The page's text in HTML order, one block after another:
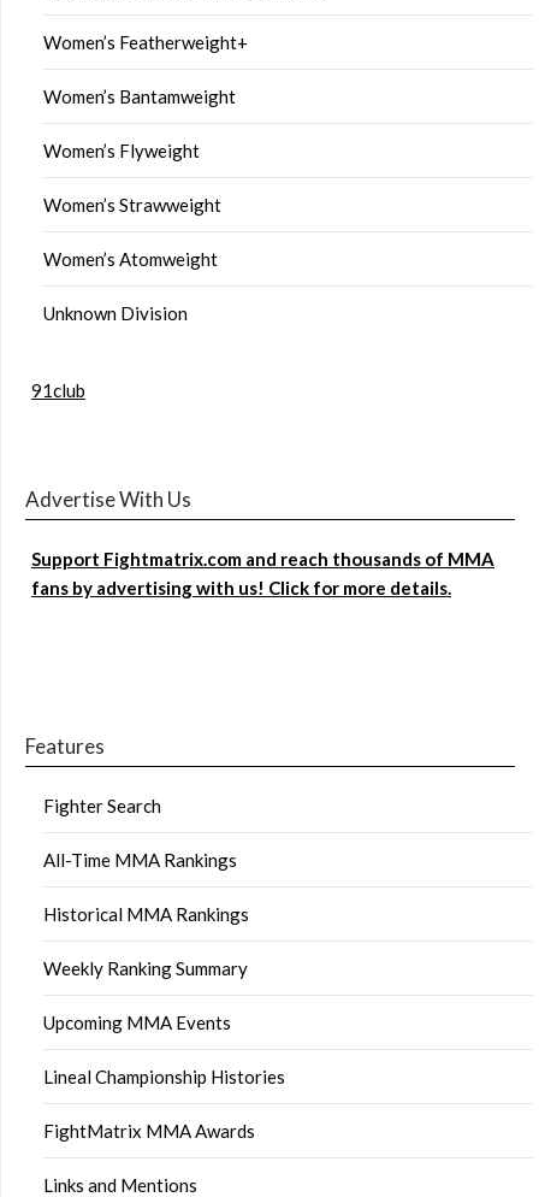
Women’s Featherweight+
Women’s Bantamweight
Women’s Flyweight
Women’s Strawweight
Women’s Atomweight
Unknown Division
91club
Advertise With Us
Support Fightmatrix.com and reach thousands of MMA
fans by advertising with us! Click for more details.
Features
Fighter Search
All-Time MMA Rankings
Historical MMA Rankings
Weekly Ranking Summary
Upcoming MMA Events
Lineal Championship Histories
FightMatrix MMA Awards
Links and Mentions